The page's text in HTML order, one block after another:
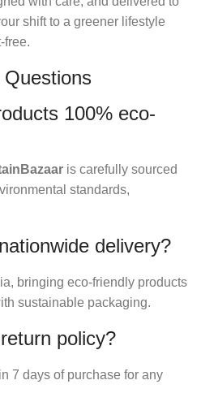
shift to a greener lifestyle
free.
100% eco-
is carefully sourced
standards,
delivery?
bringing eco-friendly products
sustainable packaging.
policy?
7 days of purchase for any